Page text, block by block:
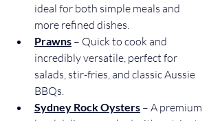
ideal for both simple meals and
more refined dishes.
Prawns – Quick to cook and
incredibly versatile, perfect for
salads, stir-fries, and classic Aussie
BBQs.
Sydney Rock Oysters – A premium